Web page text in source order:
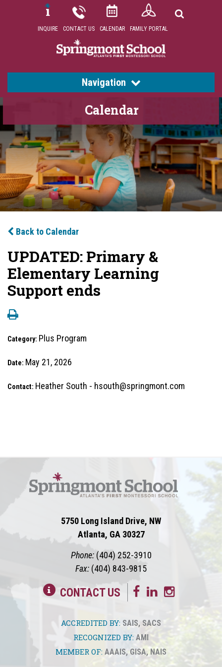
INQUIRE CONTACT US CALENDAR FAMILY PORTAL
Navigation
Calendar
Back to Calendar
UPDATED: Primary &
Elementary Learning
Support ends
Category: Plus Program
Date: May 21, 2026
Contact: Heather South - hsouth@springmont.com
5750 Long Island Drive, NW
Atlanta, GA 30327
Phone: (404) 252-3910
Fax: (404) 843-9815
CONTACT US
ACCREDITED BY: SAIS, SACS
RECOGNIZED BY: AMI
MEMBER OF: AAAIS, GISA,NAIS